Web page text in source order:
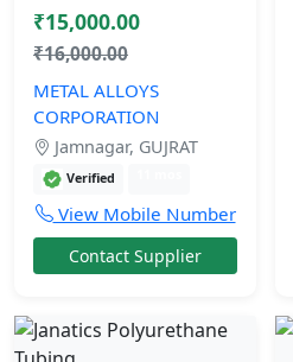
₹15,000.00
₹16,000.00
METAL ALLOYS
CORPORATION
Jamnagar, GUJRAT
Verified
View Mobile Number
Contact Supplier